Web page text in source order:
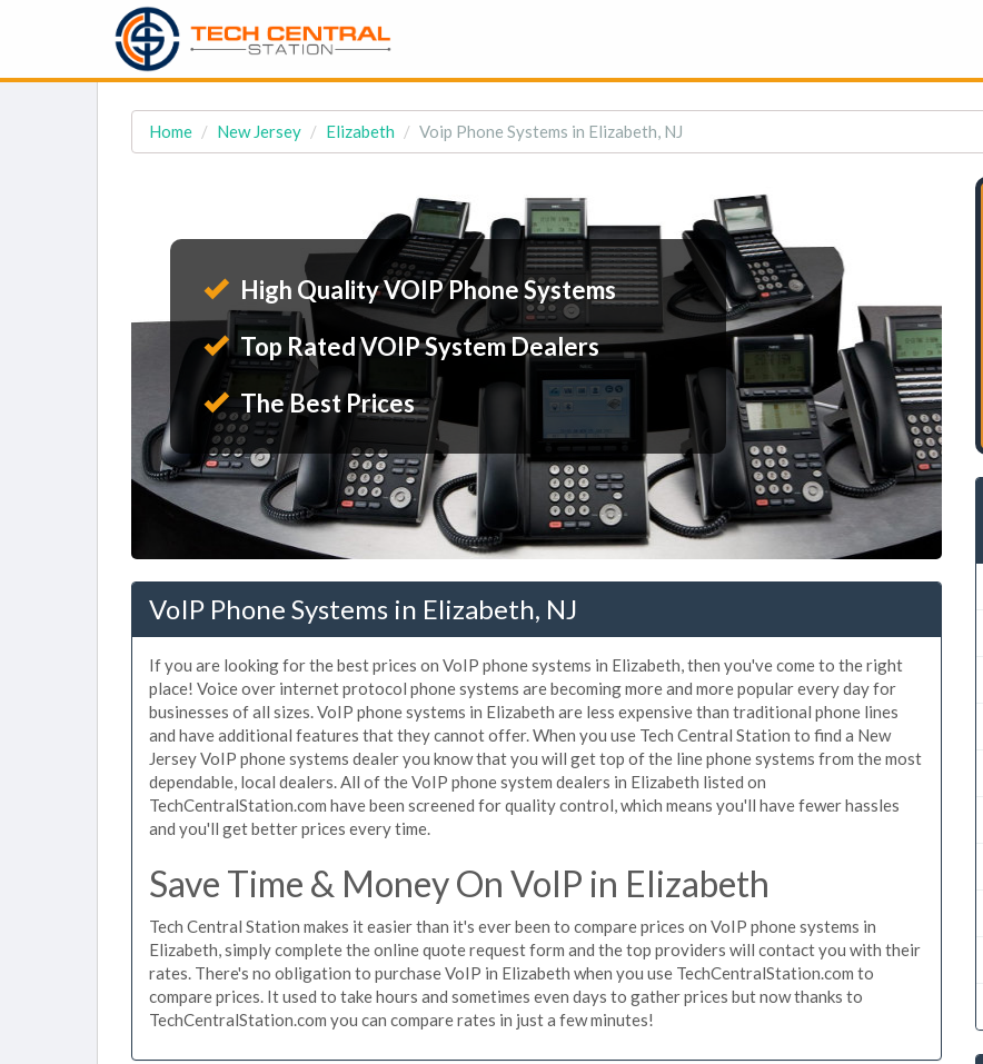
Home New Jersey Elizabeth Voip Phone Systems in Elizabeth, NJ
High Quality VOIP Phone Systems
Top Rated VOIP System Dealers
The Best Prices
VoIP Phone Systems in Elizabeth, NJ
If you are looking for the best prices on VoIP phone systems in Elizabeth, then you've come to the right
place! Voice over internet protocol phone systems are becoming more and more popular every day for
businesses of all sizes. VoIP phone systems in Elizabeth are less expensive than traditional phone lines
and have additional features that they cannot offer. When you use Tech Central Station to find a New
Jersey VoIP phone systems dealer you know that you will get top of the line phone systems from the most
dependable, local dealers. All of the VoIP phone system dealers in Elizabeth listed on
TechCentralStation.com have been screened for quality control, which means you'll have fewer hassles
and you'll get better prices every time.
Save Time & Money On VoIP in Elizabeth
Tech Central Station makes it easier than it's ever been to compare prices on VoIP phone systems in
Elizabeth, simply complete the online quote request form and the top providers will contact you with their
rates. There's no obligation to purchase VoIP in Elizabeth when you use TechCentralStation.com to
compare prices. It used to take hours and sometimes even days to gather prices but now thanks to
TechCentralStation.com you can compare rates in just a few minutes!